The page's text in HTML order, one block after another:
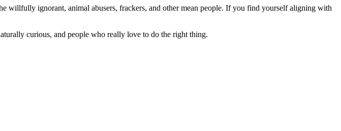
willfully ignorant, animal abusers, frackers, and other mean people. If you find yourself aligning with
curious, and people who really love to do the right thing.